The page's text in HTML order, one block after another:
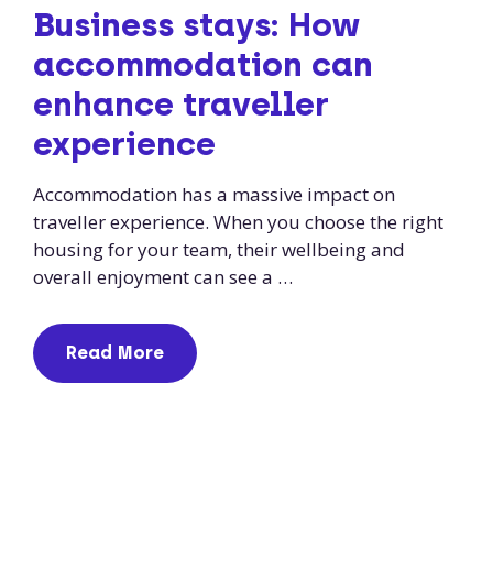
Business stays: How
accommodation can
enhance traveller
experience
Accommodation has a massive impact on
traveller experience. When you choose the right
housing for your team, their wellbeing and
overall enjoyment can see a …
Read More